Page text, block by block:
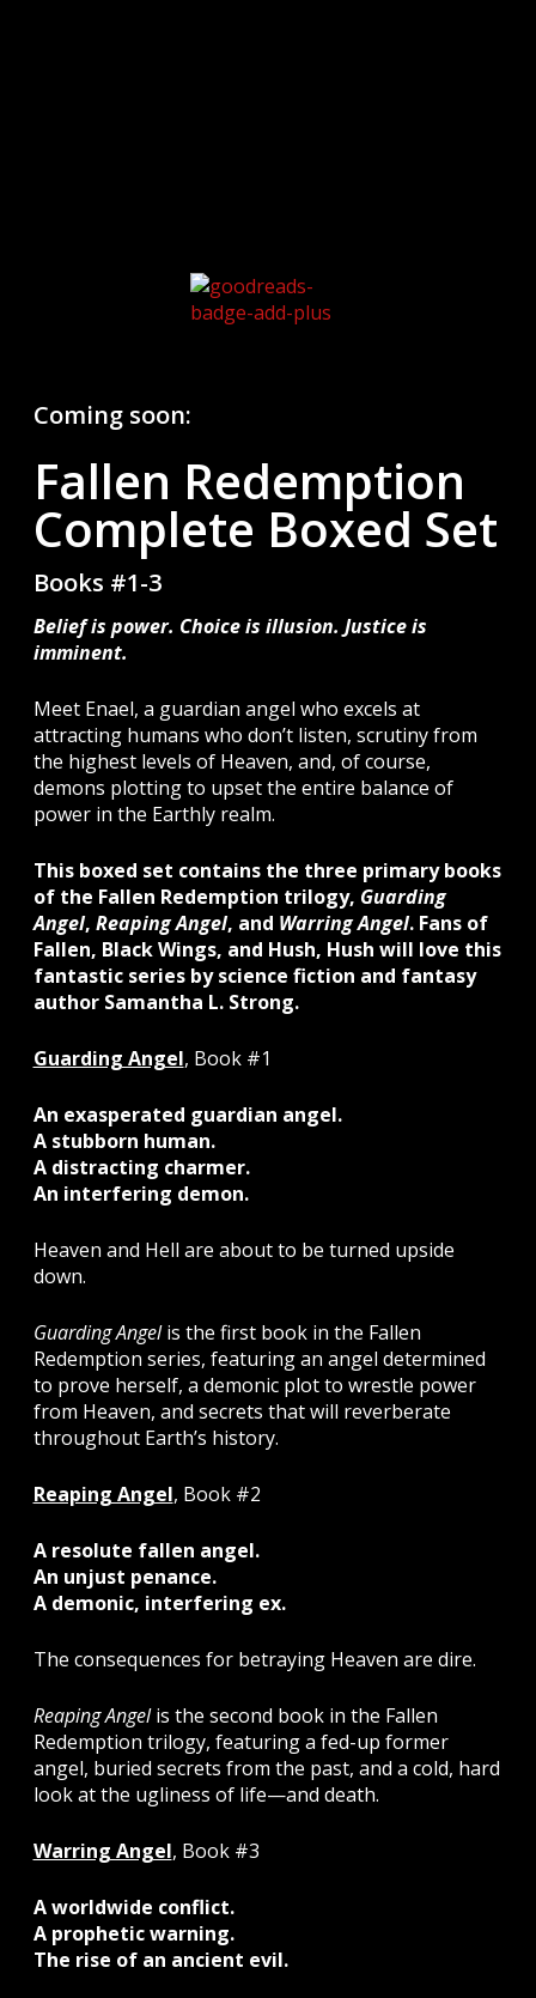
Coming soon:
Fallen Redemption
Complete Boxed Set
Books #1-3
Belief is power. Choice is illusion. Justice is
imminent.
Meet Enael, a guardian angel who excels at
attracting humans who don’t listen, scrutiny from
the highest levels of Heaven, and, of course,
demons plotting to upset the entire balance of
power in the Earthly realm.
This boxed set contains the three primary books
of the Fallen Redemption trilogy, Guarding
Angel, Reaping Angel, and Warring Angel. Fans of
Fallen, Black Wings, and Hush, Hush will love this
fantastic series by science fiction and fantasy
author Samantha L. Strong.
Guarding Angel, Book #1
An exasperated guardian angel.
A stubborn human.
A distracting charmer.
An interfering demon.
Heaven and Hell are about to be turned upside
down.
Guarding Angelis the first book in the Fallen
Redemption series, featuring an angel determined
to prove herself, a demonic plot to wrestle power
from Heaven, and secrets that will reverberate
throughout Earth’s history.
Reaping Angel, Book #2
A resolute fallen angel.
An unjust penance.
A demonic, interfering ex.
The consequences for betraying Heaven are dire.
Reaping Angelis the second book in the Fallen
Redemption trilogy, featuring a fed-up former
angel, buried secrets from the past, and a cold, hard
look at the ugliness of life—and death.
Warring Angel, Book #3
A worldwide conflict.
A prophetic warning.
The rise of an ancient evil.